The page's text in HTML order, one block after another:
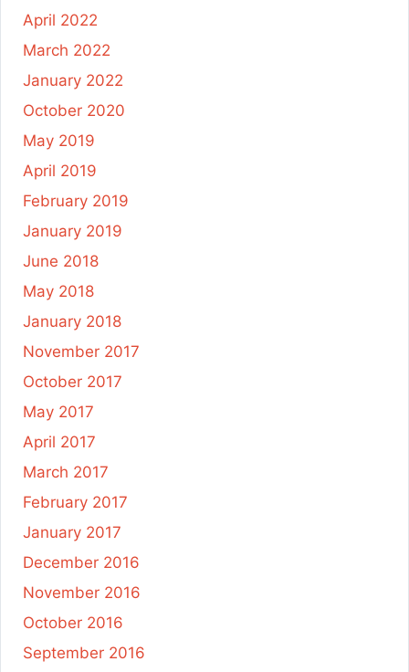
April 2022
March 2022
January 2022
October 2020
May 2019
April 2019
February 2019
January 2019
June 2018
May 2018
January 2018
November 2017
October 2017
May 2017
April 2017
March 2017
February 2017
January 2017
December 2016
November 2016
October 2016
September 2016